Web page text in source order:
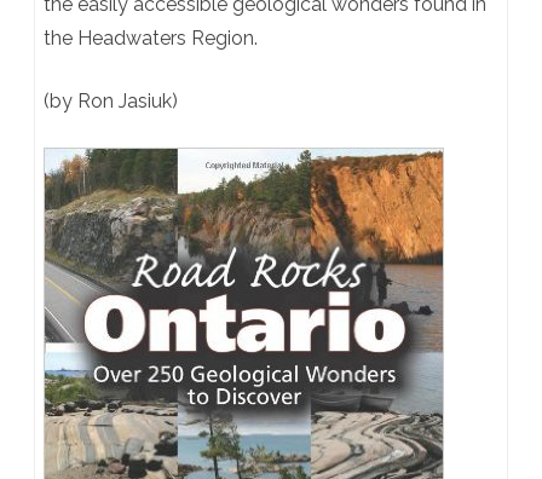
the Headwaters Region.
(by Ron Jasiuk)